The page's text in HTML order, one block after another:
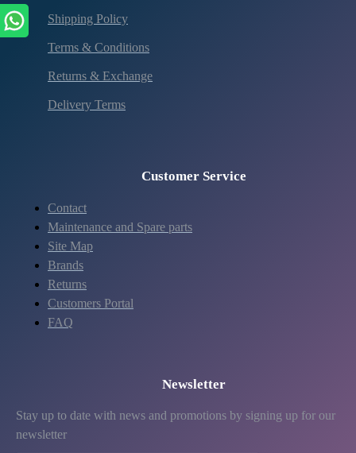
Shipping Policy
Terms & Conditions
Returns & Exchange
Delivery Terms
Customer Service
Contact
Maintenance and Spare parts
Site Map
Brands
Returns
Customers Portal
FAQ
Newsletter
Stay up to date with news and promotions by signing up for our
newsletter